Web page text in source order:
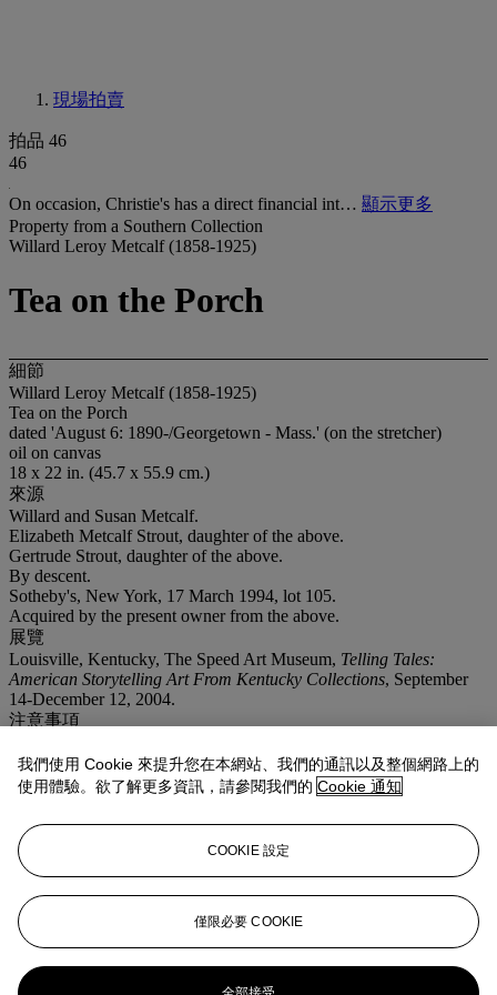
現場拍賣
拍品 46
46
On occasion, Christie's has a direct financial int… 顯示更多
Property from a Southern Collection
Willard Leroy Metcalf (1858-1925)
Tea on the Porch
細節
Willard Leroy Metcalf (1858-1925)
Tea on the Porch
dated 'August 6: 1890-/Georgetown - Mass.' (on the stretcher)
oil on canvas
18 x 22 in. (45.7 x 55.9 cm.)
來源
Willard and Susan Metcalf.
Elizabeth Metcalf Strout, daughter of the above.
Gertrude Strout, daughter of the above.
By descent.
Sotheby's, New York, 17 March 1994, lot 105.
Acquired by the present owner from the above.
展覽
Louisville, Kentucky, The Speed Art Museum, Telling Tales:
American Storytelling Art From Kentucky Collections, September
14-December 12, 2004.
注意事項
of the sale of certain lots consigned for sale. This will usually be
where it has guaranteed to the Seller that whatever the outcome of
the auction, the Seller will receive a minimum sale price for the
work. This is known as a minimum price guarantee. This is such a
lot.
拍品專文
The present work depicts Willard and Susan Jane Metcalf, the artist's
grandparents, on the porch of their Georgetown, Massachusetts
home.
我們使用 Cookie 來提升您在本網站、我們的通訊以及整個網路上的
使用體驗。欲了解更多資訊，請參閱我們的 Cookie 通知
COOKIE 設定
僅限必要 COOKIE